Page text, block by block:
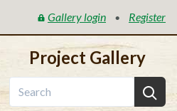
Gallery login • Register
Project Gallery